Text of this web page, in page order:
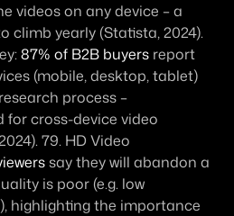
videos on any device – a
climb yearly (Statista, 2024).
87% of B2B buyers report
(mobile, desktop, tablet)
process –
for cross-device video
79. HD Video
say they will abandon a
is poor (e.g. low
highlighting the importance